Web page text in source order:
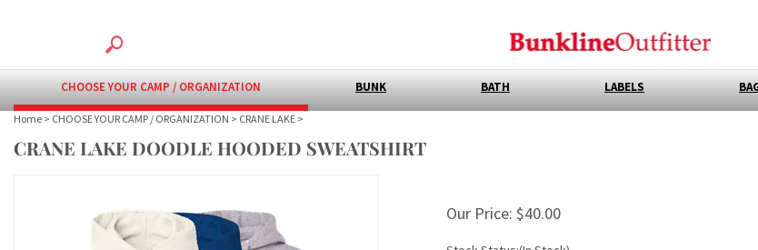
CHOOSE YOUR CAMP / ORGANIZATION BUNK BATH LABELS
Home > CHOOSE YOUR CAMP / ORGANIZATION > CRANE LAKE >
CRANE LAKE DOODLE HOODED SWEATSHIRT
Our Price: $40.00